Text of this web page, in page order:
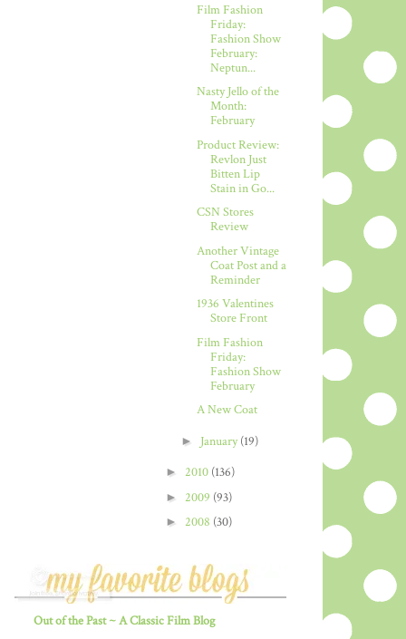
Film Fashion
Friday:
Fashion Show
February:
Neptun...
Nasty Jello of the
Month:
February
Product Review:
Revlon Just
Bitten Lip
Stain in Go...
CSN Stores
Review
Another Vintage
Coat Post and a
Reminder
1936 Valentines
Store Front
Film Fashion
Friday:
Fashion Show
February
A New Coat
► January(19)
► 2010 (136)
► 2009 (93)
► 2008 (30)
Out of the Past ~ A Classic Film Blog